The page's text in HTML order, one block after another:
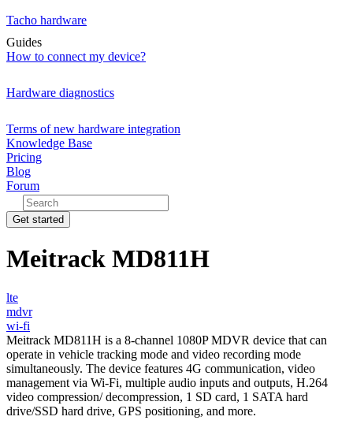
Tacho hardware
Guides
How to connect my device?
Hardware diagnostics
Terms of new hardware integration
Knowledge Base
Pricing
Blog
Forum
Get started
Meitrack MD811H
lte
mdvr
wi-fi
Meitrack MD811H is a 8-channel 1080P MDVR device that can
operate in vehicle tracking mode and video recording mode
simultaneously. The device features 4G communication, video
management via Wi-Fi, multiple audio inputs and outputs, H.264
video compression/ decompression, 1 SD card, 1 SATA hard
drive/SSD hard drive, GPS positioning, and more.